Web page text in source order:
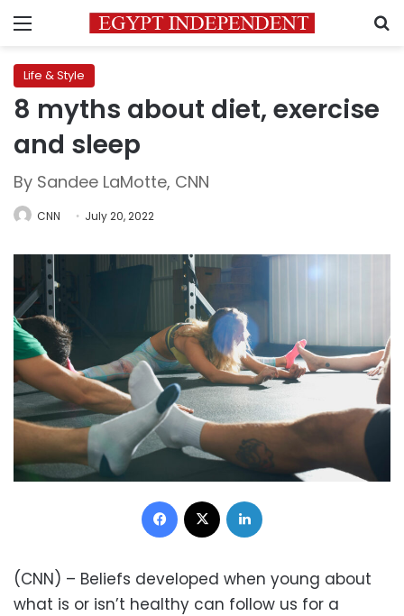
Menu
Life & Style
8 myths about diet, exercise
and sleep
By Sandee LaMotte, CNN
CNN July 20, 2022
Facebook
(CNN) – Beliefs developed when young about
what is or isn’t healthy can follow us for a